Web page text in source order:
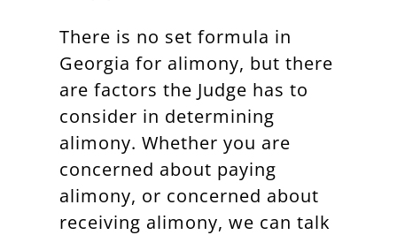
There is no set formula in
Georgia for alimony, but there
are factors the Judge has to
consider in determining
alimony. Whether you are
concerned about paying
alimony, or concerned about
receiving alimony, we can talk